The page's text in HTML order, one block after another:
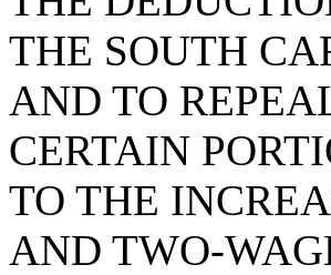
THE SOUTH
AND TO
CERTAIN
TO THE
AND TWO-